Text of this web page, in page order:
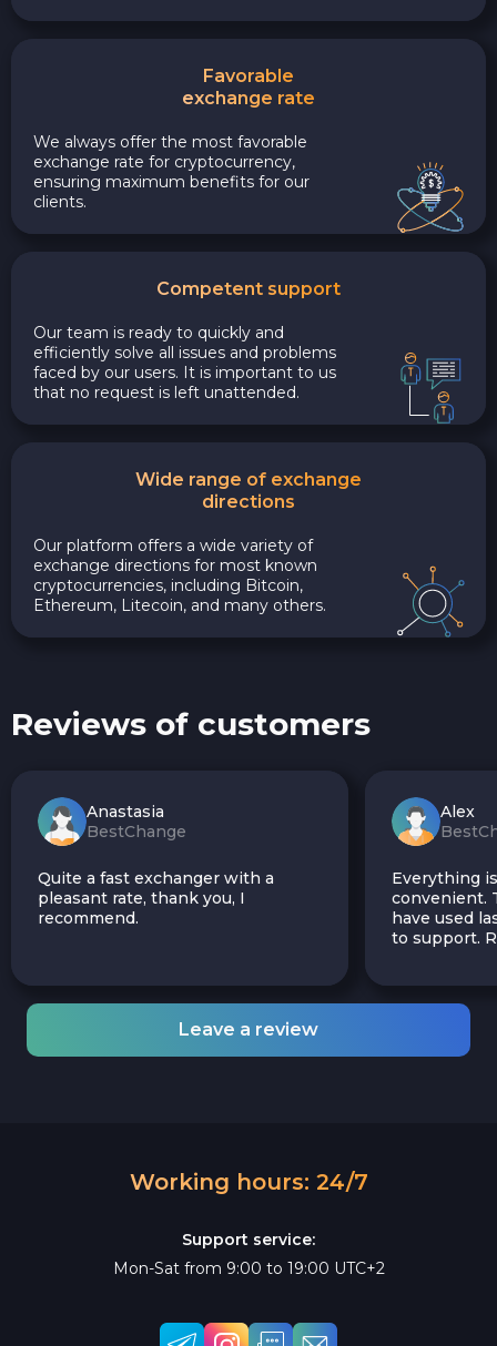
Favorable
exchange rate
We always offer the most favorable
exchange rate for cryptocurrency,
ensuring maximum benefits for our
clients.
Competent support
Our team is ready to quickly and
efficiently solve all issues and problems
faced by our users. It is important to us
that no request is left unattended.
Wide range of exchange
directions
Our platform offers a wide variety of
exchange directions for most known
cryptocurrencies, including Bitcoin,
Ethereum, Litecoin, and many others.
Reviews of customers
Anastasia
BestChange
Quite a fast exchanger with a
pleasant rate, thank you, I
recommend.
Alex
Everything
convenient.
have used
to support.
Leave a review
Working hours: 24/7
Support service:
Mon-Sat from 9:00 to 19:00 UTC+2